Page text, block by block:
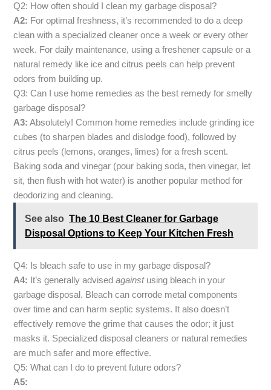
Q2: How often should I clean my garbage disposal?
A2: For optimal freshness, it’s recommended to do a deep
clean with a specialized cleaner once a week or every other
week. For daily maintenance, using a freshener capsule or a
natural remedy like ice and citrus peels can help prevent
odors from building up.
Q3: Can I use home remedies as the best remedy for smelly
garbage disposal?
A3: Absolutely! Common home remedies include grinding ice
cubes (to sharpen blades and dislodge food), followed by
citrus peels (lemons, oranges, limes) for a fresh scent.
Baking soda and vinegar (pour baking soda, then vinegar, let
sit, then flush with hot water) is another popular method for
deodorizing and cleaning.
See also The 10 Best Cleaner for Garbage
Disposal Options to Keep Your Kitchen Fresh
Q4: Is bleach safe to use in my garbage disposal?
A4: It’s generally advisedagainstusing bleach in your
garbage disposal. Bleach can corrode metal components
over time and can harm septic systems. It also doesn’t
effectively remove the grime that causes the odor; it just
masks it. Specialized disposal cleaners or natural remedies
are much safer and more effective.
Q5: What can I do to prevent future odors?
A5: